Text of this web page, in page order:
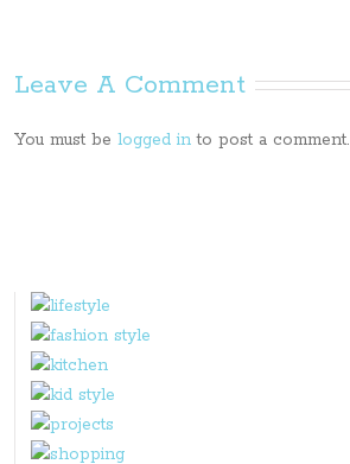
Leave A Comment
You must be logged in to post a comment.